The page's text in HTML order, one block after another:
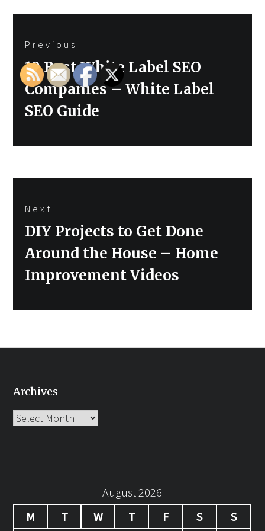
navigation
Previous
Previous
post:
10 Best White Label SEO
Companies – White Label
SEO Guide
Next
Next
DIY Projects to Get Done
Around the House – Home
Improvement Videos
Archives
Archives
August 2026
M
T W T F S
S